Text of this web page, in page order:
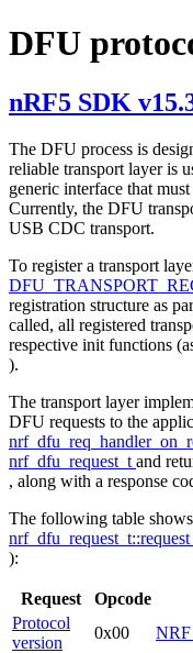
DFU
nRF5 SDK
The DFU process is
reliable transport layer is
generic interface that
Currently, the DFU
USB CDC transport.
To register a transport
registration structure as
called, all registered
respective init functions
).
The transport layer
DFU requests to the
nrf_dfu_request_t and
, along with a response
The following table
nrf_dfu_request_t::request
):
Request Opcode
Protocol
version
0x00